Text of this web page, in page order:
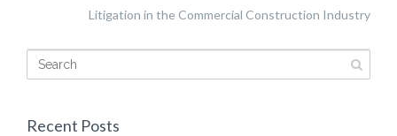
Litigation in the Commercial Construction Industry
Recent Posts